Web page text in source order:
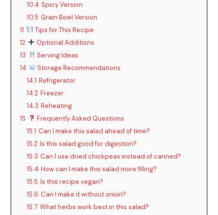
10.4 Spicy Version
10.5 Grain Bowl Version
11
Tips for This Recipe
12
Optional Additions
13
Serving Ideas
14
Storage Recommendations
14.1 Refrigerator
14.2 Freezer
14.3 Reheating
15
Frequently Asked Questions
15.1 Can I make this salad ahead of time?
15.2 Is this salad good for digestion?
15.3 Can I use dried chickpeas instead of canned?
15.4 How can I make this salad more filling?
15.5 Is this recipe vegan?
15.6 Can I make it without onion?
15.7 What herbs work best in this salad?